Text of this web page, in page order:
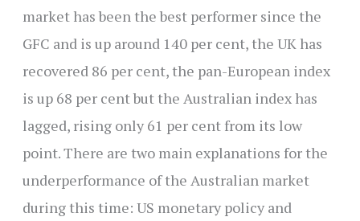
market has been the best performer since the
GFC and is up around 140 per cent, the UK has
recovered 86 per cent, the pan-European index
is up 68 per cent but the Australian index has
lagged, rising only 61 per cent from its low
point. There are two main explanations for the
underperformance of the Australian market
during this time: US monetary policy and